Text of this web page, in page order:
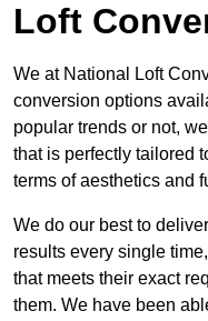
Loft
We at National Loft
conversion options
popular trends or not,
that is perfectly tailored
terms of aesthetics and
We do our best to
results every single
that meets their exact
them. We have been